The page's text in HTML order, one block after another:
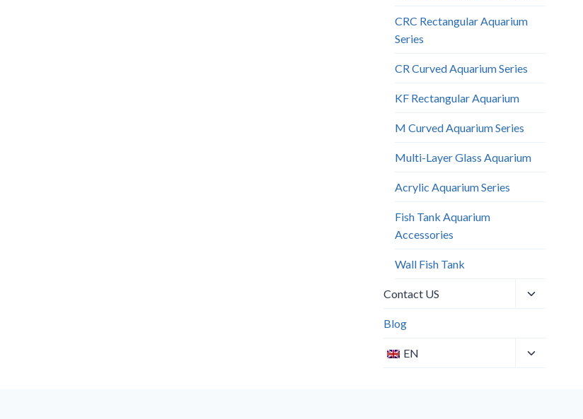
CRC Rectangular Aquarium
Series
CR Curved Aquarium Series
KF Rectangular Aquarium
M Curved Aquarium Series
Multi-Layer Glass Aquarium
Acrylic Aquarium Series
Fish Tank Aquarium
Accessories
Wall Fish Tank​
Contact US
Toggle
Blog
EN
Toggle